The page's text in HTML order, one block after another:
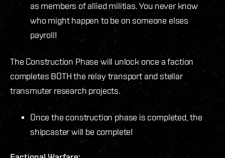
as members of allied militias. You never know
who might happen to be on someone elses
payroll!
The Construction Phase will unlock once a faction
completes BOTH the relay transport and stellar
transmuter research projects.
Once the construction phase is completed, the
shipcaster will be complete!